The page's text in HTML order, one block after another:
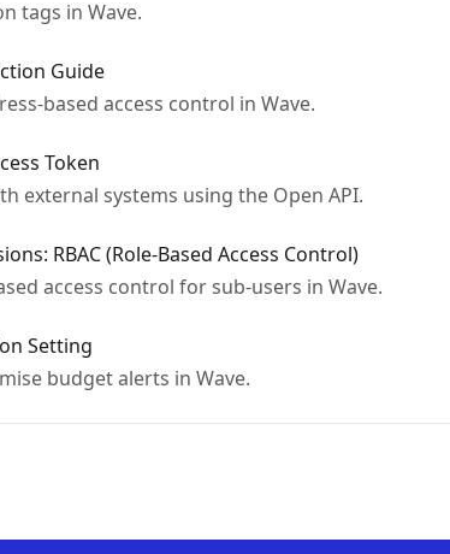
tags in Wave.
Guide
based access control in Wave.
Token
external systems using the Open API.
RBAC (Role-Based Access Control)
access control for sub-users in Wave.
Setting
budget alerts in Wave.